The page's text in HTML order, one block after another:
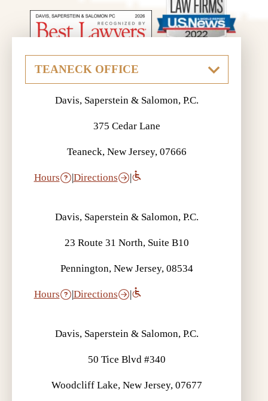
Davis, Saperstein & Salomon, P.C.
375 Cedar Lane
Teaneck, New Jersey, 07666
Hours |Directions |
Davis, Saperstein & Salomon, P.C.
23 Route 31 North, Suite B10
Pennington, New Jersey, 08534
Hours |Directions |
Davis, Saperstein & Salomon, P.C.
50 Tice Blvd #340
Woodcliff Lake, New Jersey, 07677